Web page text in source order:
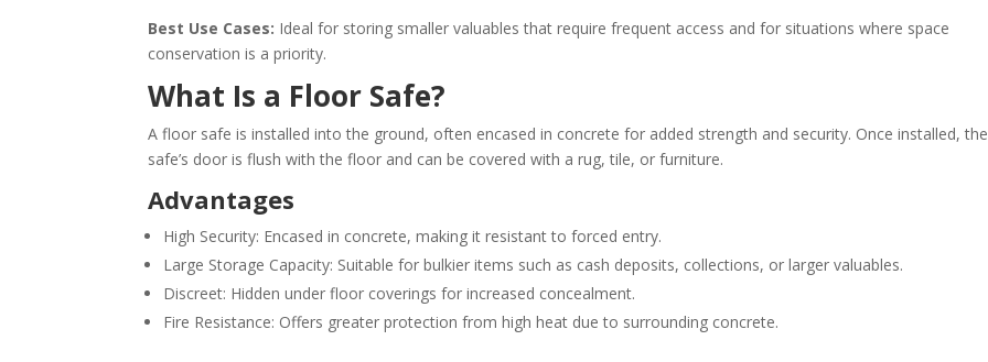
Best Use Cases: Ideal for storing smaller valuables that require frequent access and for situations where space
conservation is a priority.
What Is a Floor Safe?
A floor safe is installed into the ground, often encased in concrete for added strength and security. Once installed, the
safe’s door is flush with the floor and can be covered with a rug, tile, or furniture.
Advantages
High Security: Encased in concrete, making it resistant to forced entry.
Large Storage Capacity: Suitable for bulkier items such as cash deposits, collections, or larger valuables.
Discreet: Hidden under floor coverings for increased concealment.
Fire Resistance: Offers greater protection from high heat due to surrounding concrete.